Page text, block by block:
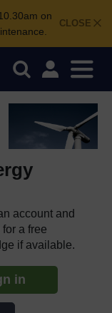
CLOSE
on
account and
a free
if available.
in